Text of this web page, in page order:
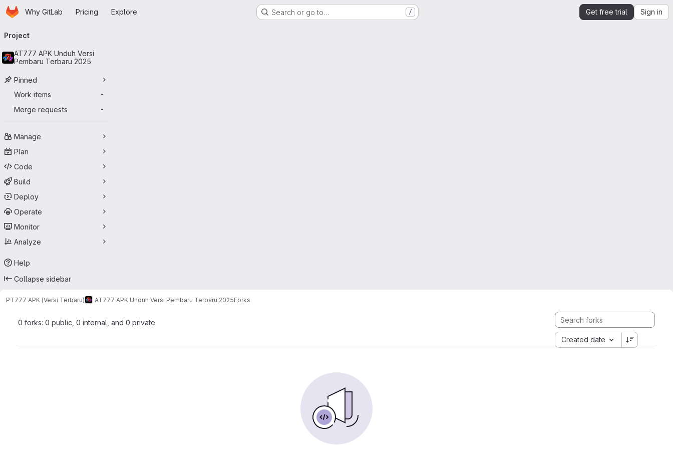
Skip to main content
HomepageWhy GitLab Pricing Explore Search or go to… / Get free trial Sign in
navigation
Project
AT777 APK Unduh Versi
Pembaru Terbaru 2025
Pinned
Work items
-
Merge requests -
Manage
Plan
Code
Build
Deploy
Operate
Monitor
Analyze
Help
Collapse sidebar
PT777 APK (Versi Terbaru) AT777 APK Unduh Versi Pembaru Terbaru 2025Forks
0 forks: 0 public, 0 internal, and 0 private
Created date